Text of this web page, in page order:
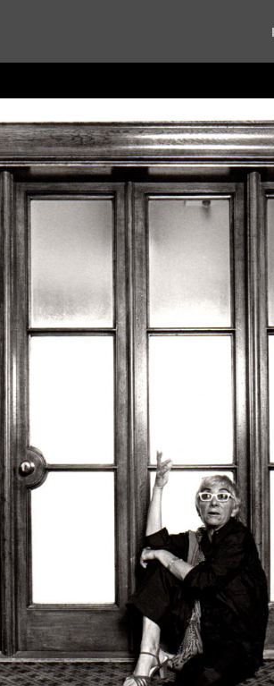
Photojournalism changed my
newsroom, I knew I had found
all their complexity. It has allowed me
honor to use my passion and talent